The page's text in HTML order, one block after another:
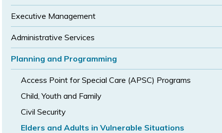
Executive Management
Administrative Services
Planning and Programming
Access Point for Special Care (APSC) Programs
Child, Youth and Family
Civil Security
Elders and Adults in Vulnerable Situations